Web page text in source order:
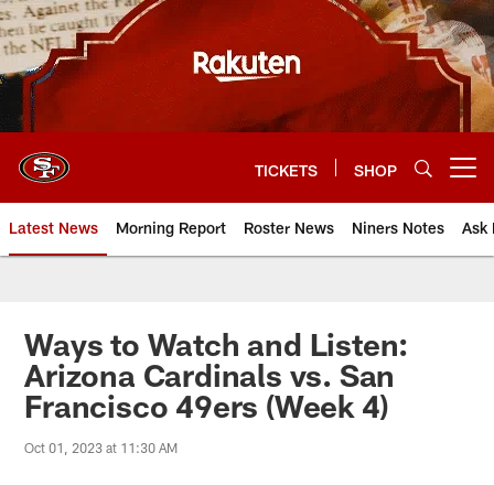
Skip
to
main
content
TICKETS SHOP
Latest News Morning Report Roster News Niners Notes Ask
Ways to Watch and Listen:
Arizona Cardinals vs. San
Francisco 49ers (Week 4)
Oct 01, 2023 at 11:30 AM